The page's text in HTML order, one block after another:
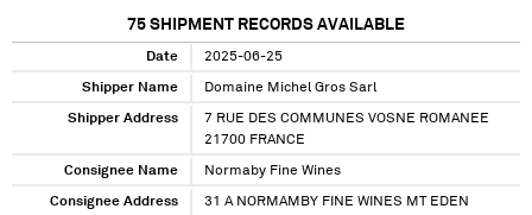
75 SHIPMENT RECORDS AVAILABLE
Date 2025-06-25
Shipper Name Domaine Michel Gros Sarl
Shipper Address
7 RUE DES COMMUNES VOSNE ROMANEE
21700 FRANCE
Consignee Name Normaby Fine Wines
Consignee Address
31 A NORMAMBY FINE WINES MT EDEN